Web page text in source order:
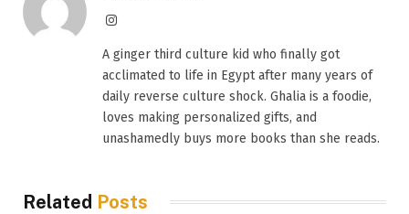
Instagram
A ginger third culture kid who finally got
acclimated to life in Egypt after many years of
daily reverse culture shock. Ghalia is a foodie,
loves making personalized gifts, and
unashamedly buys more books than she reads.
Related Posts